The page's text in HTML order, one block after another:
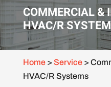
COMMERCIAL &
HVAC/R
Home> Service>
HVAC/R Systems